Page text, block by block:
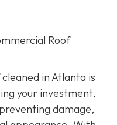
Roof
in Atlanta is
your investment,
damage,